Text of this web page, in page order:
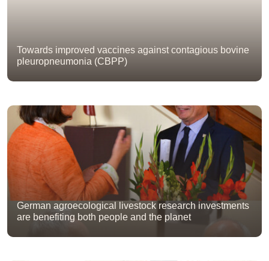
Towards improved vaccines against contagious bovine
pleuropneumonia (CBPP)
German agroecological livestock research investments
are benefiting both people and the planet